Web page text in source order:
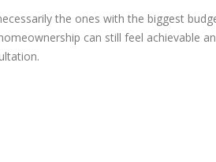
the ones with the biggest
can still feel achievable